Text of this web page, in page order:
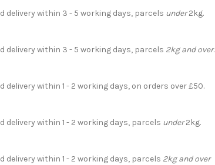
delivery within 3 - 5 working days, parcels under2kg.
delivery within 3 - 5 working days, parcels 2kg and over.
delivery within 1 - 2 working days, on orders over £50.
delivery within 1 - 2 working days, parcels under2kg.
delivery within 1 - 2 working days, parcels 2kg and over